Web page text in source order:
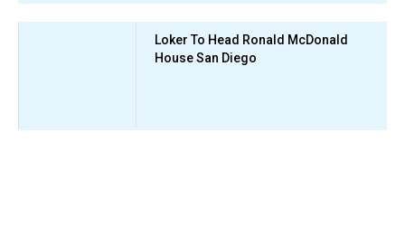
Loker To Head Ronald McDonald
House San Diego